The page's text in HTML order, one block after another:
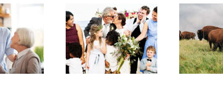
Estate
You
Have a
or
Blended
Who Will
Inherit Ted
Turner’s
Estate?
Lessons for